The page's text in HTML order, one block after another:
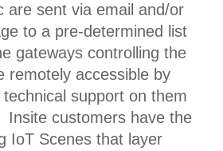
are sent via email and/or
to a pre-determined list
gateways controlling the
remotely accessible by
support on them
Insite customers have the
IoT Scenes that layer